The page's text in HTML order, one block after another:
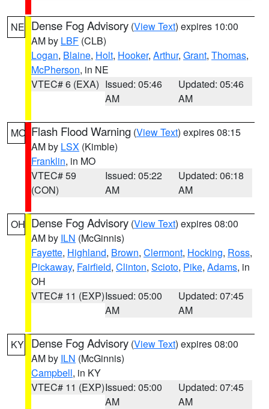
NE Dense Fog Advisory (View Text) expires 10:00
AM by LBF (CLB)
Logan, Blaine, Holt, Hooker, Arthur, Grant, Thomas,
McPherson, in NE
VTEC# 6 (EXA) Issued: 05:46
AM
Updated: 05:46
AM
MO Flash Flood Warning (View Text) expires 08:15
AM by LSX (Kimble)
Franklin, in MO
VTEC# 59
(CON)
Issued: 05:22
AM
Updated: 06:18
AM
OH Dense Fog Advisory (View Text) expires 08:00
AM by ILN (McGinnis)
Fayette, Highland, Brown, Clermont, Hocking, Ross,
Pickaway, Fairfield, Clinton, Scioto, Pike, Adams, in
OH
VTEC# 11 (EXP)Issued: 05:00
AM
Updated: 07:45
AM
KY Dense Fog Advisory (View Text) expires 08:00
AM by ILN (McGinnis)
Campbell, in KY
VTEC# 11 (EXP)Issued: 05:00
AM
Updated: 07:45
AM